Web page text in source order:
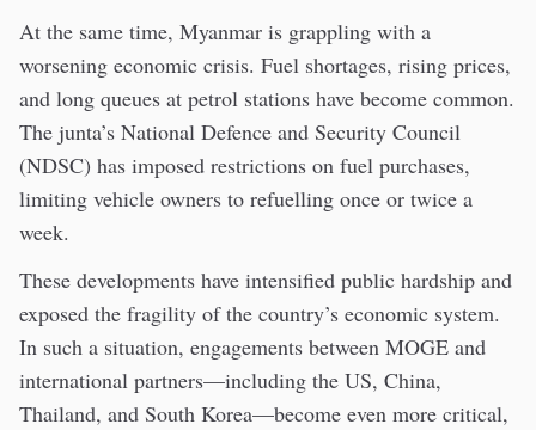
At the same time, Myanmar is grappling with a
worsening economic crisis. Fuel shortages, rising prices,
and long queues at petrol stations have become common.
The junta’s National Defence and Security Council
(NDSC) has imposed restrictions on fuel purchases,
limiting vehicle owners to refuelling once or twice a
week.
These developments have intensified public hardship and
exposed the fragility of the country’s economic system.
In such a situation, engagements between MOGE and
international partners—including the US, China,
Thailand, and South Korea—become even more critical,